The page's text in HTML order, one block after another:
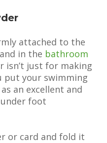
attached to the
in the bathroom
isn’t just for making
put your swimming
an excellent and
foot
or card and fold it